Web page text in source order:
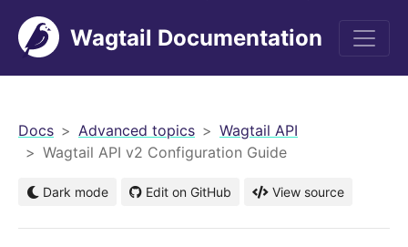
Wagtail Documentation
Docs Advanced topics
Wagtail API
Wagtail API v2 Configuration Guide
Dark mode Edit on GitHub View source